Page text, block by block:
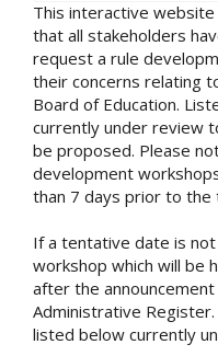
This interactive
that all stakeholders
request a rule
their concerns relating
Board of Education.
currently under review
be proposed. Please
development
than 7 days prior to the
If a tentative date is
workshop which will be
after the
Administrative
listed below currently